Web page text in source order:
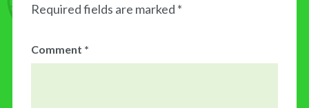
Required fields are marked *
Comment *